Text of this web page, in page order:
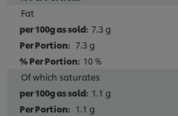
Fat
7.3 g
7.3 g
10 %
Of which saturates
1.1 g
1.1 g